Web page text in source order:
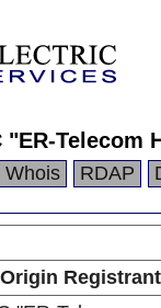
"ER-Telecom
Whois RDAP
Origin Registrant